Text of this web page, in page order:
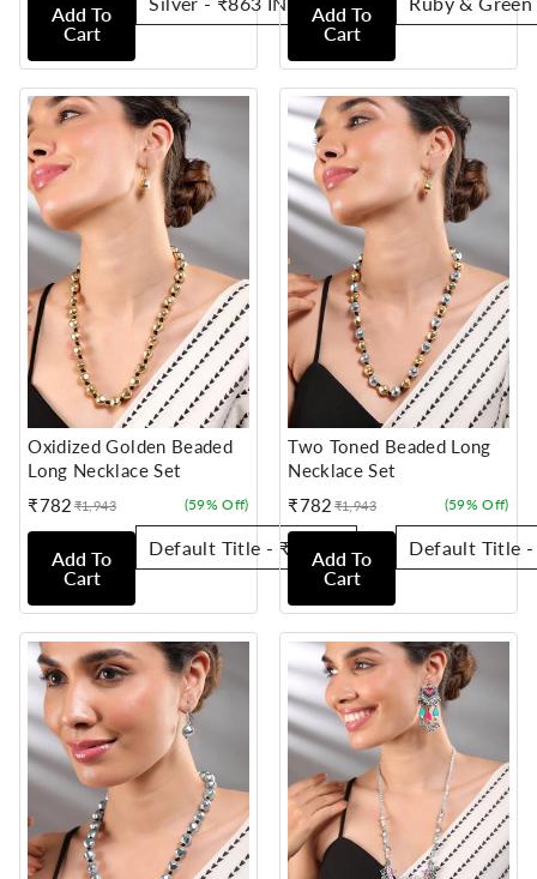
Add To
Cart
Add To
Cart
Oxidized Golden Beaded
Long Necklace Set
₹782
Sale
price
Regular
price
₹1,943 (59% Off)
Add To
Cart
Two Toned Beaded Long
Necklace Set
₹782
Sale
price
Regular
price
₹1,943 (59% Off)
Add To
Cart